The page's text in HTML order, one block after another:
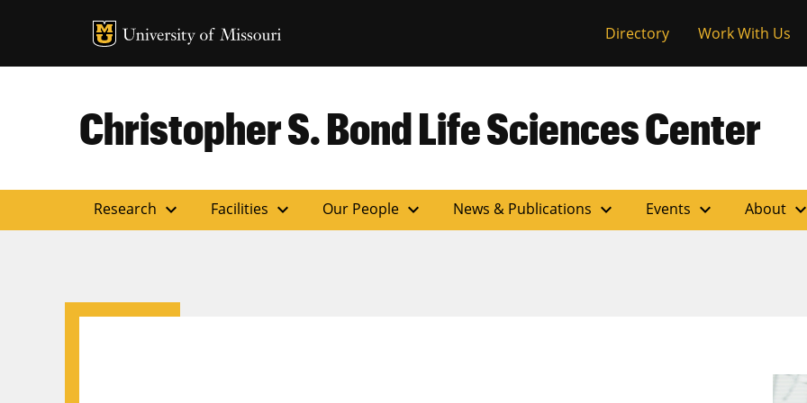
MU Logo University of
Directory Work With Us
Christopher S. Bond Life Sciences Center
Research expand_more Facilities expand_more Our People expand_more News & Publications expand_more Events expand_more About expand_more